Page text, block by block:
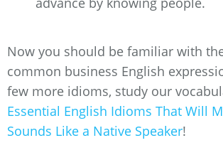
Now you should be familiar with
common business English
few more idioms, study our
Essential English Idioms That Will
Sounds Like a Native Speaker!